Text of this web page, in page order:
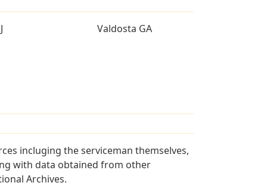
Valdosta GA
incluging the serviceman themselves,
with data obtained from other
Archives.